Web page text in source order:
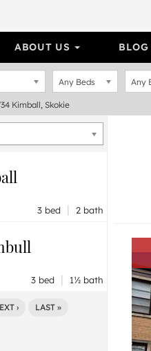
ABOUT US BLOG
Any Beds Any
Kimball, Skokie
3 bed | 2 bath
3 bed | 1½ bath
› LAST »